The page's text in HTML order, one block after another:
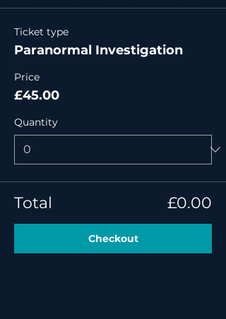
Ticket type
Paranormal Investigation
Price
£45.00
Quantity
Total £0.00
Checkout